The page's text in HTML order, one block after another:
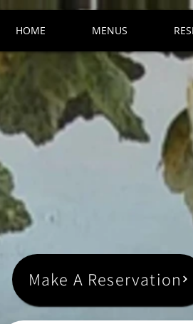
HOME MENUS
Make A Reservation